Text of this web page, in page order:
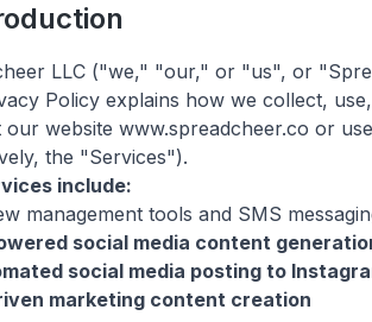
LLC ("we," "our," or "us", or
Policy explains how we collect,
our website www.spreadcheer.co or
the "Services").
include:
management tools and SMS
social media content
social media posting to
marketing content creation